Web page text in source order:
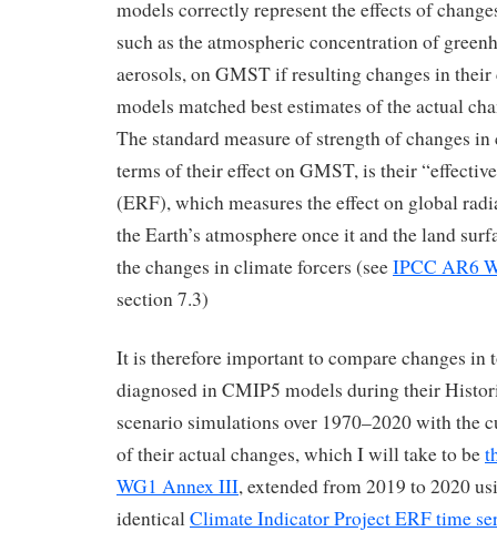
models correctly represent the effects of
such as the atmospheric concentration of
aerosols, on GMST if resulting changes in
models matched best estimates of the actual
The standard measure of strength of changes
terms of their effect on GMST, is their
(ERF), which measures the effect on global
the Earth’s atmosphere once it and the land
the changes in climate forcers (seeIPCC AR6
section 7.3)
It is therefore important to compare changes in
diagnosed in CMIP5 models during their
scenario simulations over 1970–2020 with the
of their actual changes, which I will take to be
WG1 Annex III, extended from 2019 to 2020
identicalClimate Indicator Project ERF time